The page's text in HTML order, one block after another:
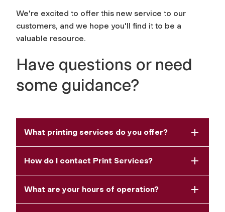
We're excited to offer this new service to our
customers, and we hope you'll find it to be a
valuable resource.
Have questions or need
some guidance?
What printing services do you offer?
How do I contact Print Services?
What are your hours of operation?